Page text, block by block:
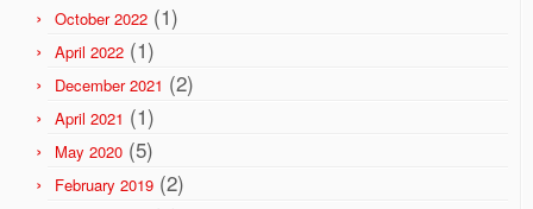
October 2022 (1)
April 2022 (1)
December 2021 (2)
April 2021 (1)
May 2020 (5)
February 2019 (2)